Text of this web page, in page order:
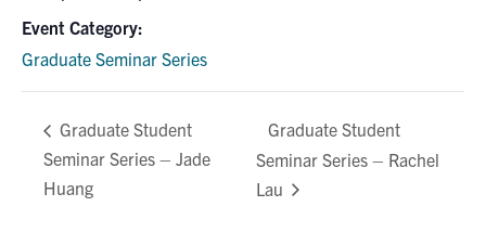
Event Category:
Graduate Seminar Series
Graduate Student
Seminar Series – Jade
Huang
Graduate Student
Seminar Series – Rachel
Lau